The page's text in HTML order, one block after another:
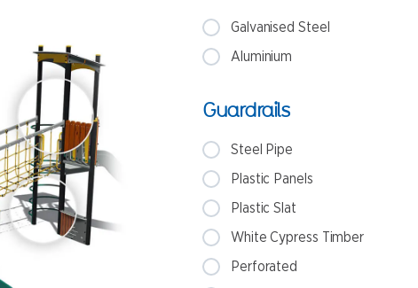
Galvanised Steel
Aluminium
Guardrails
Steel Pipe
Plastic Panels
Plastic Slat
White Cypress Timber
Perforated